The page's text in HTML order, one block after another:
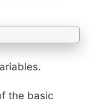
the basic